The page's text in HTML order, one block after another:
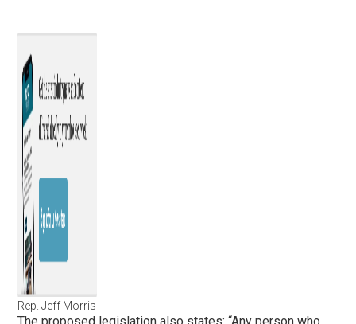
Rep. Jeff Morris